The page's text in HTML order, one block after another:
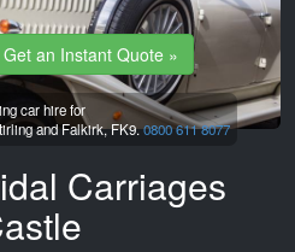
Get an Instant Quote »
car hire for
and Falkirk,FK9.0800 611 8077
Carriages